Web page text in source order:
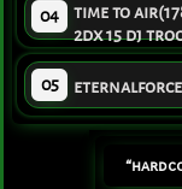
04
time to
2dx 15 dj
05